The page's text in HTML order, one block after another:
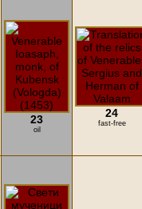
23
oil
24
fast-free